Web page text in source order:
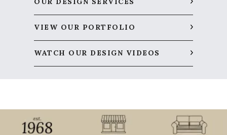
VIEW OUR PORTFOLIO
WATCH OUR DESIGN VIDEOS